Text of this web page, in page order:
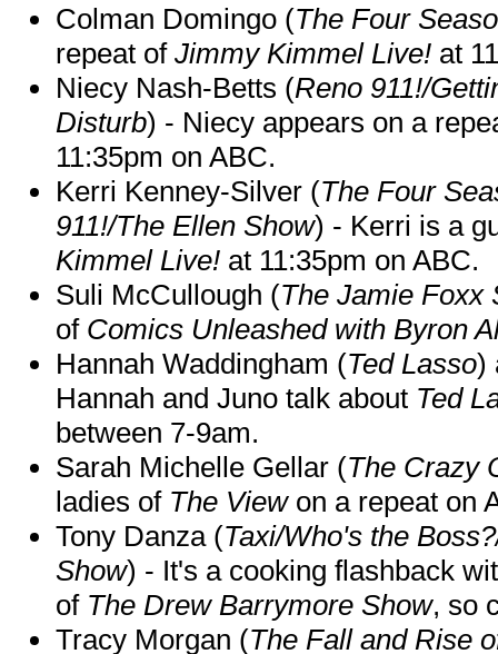
Colman Domingo (The Four
repeat of Jimmy Kimmel Live! at
Niecy Nash-Betts (Reno 911!/
Disturb) - Niecy appears on a
11:35pm on ABC.
Kerri Kenney-Silver (The Four
911!/The Ellen Show) - Kerri is a
Kimmel Live! at 11:35pm on ABC.
Suli McCullough (The Jamie Foxx
of Comics Unleashed with Byron
Hannah Waddingham (Ted Lasso)
Hannah and Juno talk about Ted
between 7-9am.
Sarah Michelle Gellar (The Crazy
ladies of The Viewon a repeat on
Tony Danza (Taxi/Who's the
Show) - It's a cooking flashback
of The Drew Barrymore Show, so
Tracy Morgan (The Fall and Rise